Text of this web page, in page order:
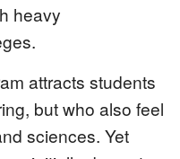
heavy
attracts students
but who also feel
sciences. Yet